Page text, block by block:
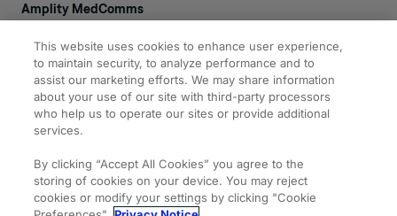
Amplity MedComms
Amplity Recruiting
Expertise
Contact
Amplity
2050 Cabot Blvd. West
#110
This website uses cookies to enhance user experience,
to maintain security, to analyze performance and to
assist our marketing efforts. We may share information
about your use of our site with third-party processors
who help us to operate our sites or provide additional
services.
By clicking “Accept All Cookies” you agree to the
storing of cookies on your device. You may reject
cookies or modify your settings by clicking "Cookie